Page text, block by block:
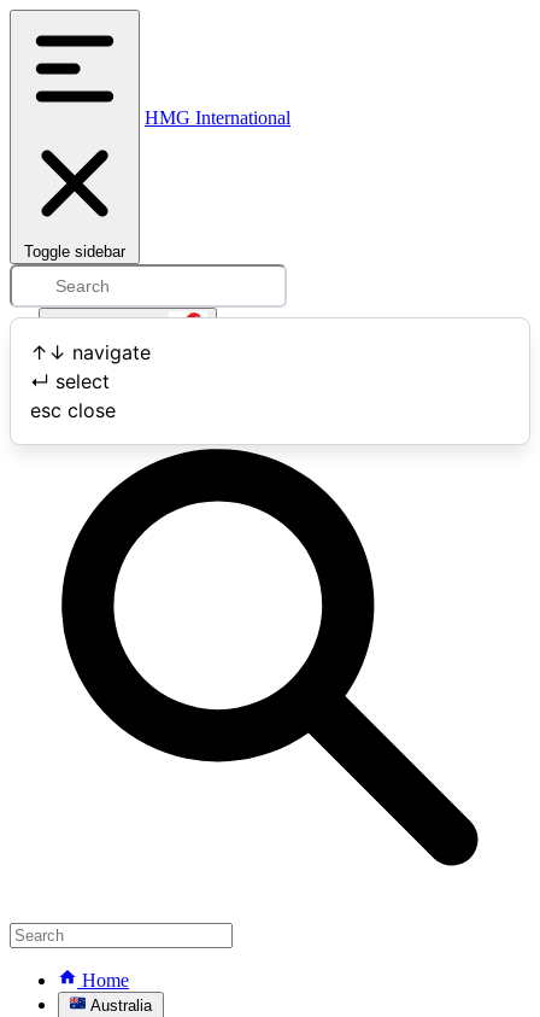
Toggle sidebar
HMG International
↑ ↓ navigate
↵ select
esc close
Open user menu
Search
Home
Australia